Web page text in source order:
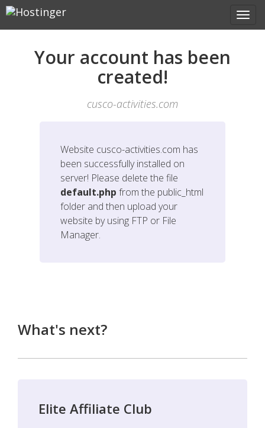
Your account has been
created!
cusco-activities.com
Website cusco-activities.com has
been successfully installed on
server! Please delete the file
default.php from the public_html
folder and then upload your
website by using FTP or File
Manager.
What's next?
Elite Affiliate Club